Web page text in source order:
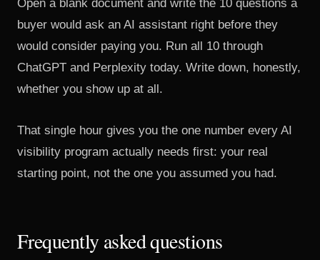
Open a blank document and write the 10 questions a
buyer would ask an AI assistant right before they
would consider paying you. Run all 10 through
ChatGPT and Perplexity today. Write down, honestly,
whether you show up at all.
That single hour gives you the one number every AI
visibility program actually needs first: your real
starting point, not the one you assumed you had.
Frequently asked questions